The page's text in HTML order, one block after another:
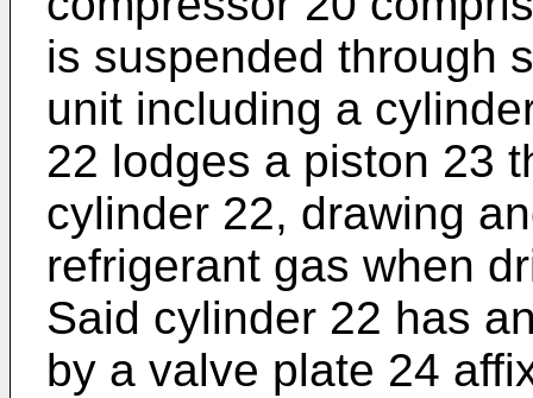
is suspended through
unit including a
22 lodges a piston 23
cylinder 22, drawing
refrigerant gas when
Said cylinder 22 has
by a valve plate 24